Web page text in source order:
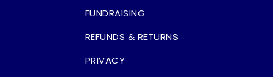
FUNDRAISING
REFUNDS & RETURNS
PRIVACY